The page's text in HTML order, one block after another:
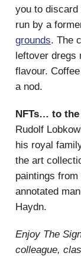
you to discard
run by a
grounds. The
leftover dregs
flavour.
a nod.
NFTs… to the
Rudolf
his royal
the art
paintings
annotated
Haydn.
Enjoy The
colleague,